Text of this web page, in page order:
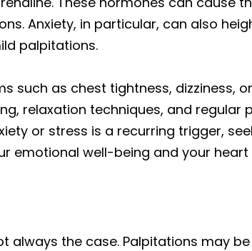
Anxiety, in particular, can also
palpitations.
such as chest tightness, dizziness, or
relaxation techniques, and regular
or stress is a recurring trigger,
emotional well-being and your heart
always the case. Palpitations may